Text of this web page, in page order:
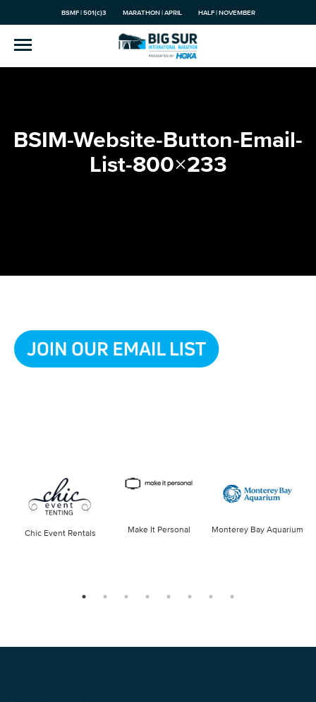
BSMF | 501(c)3 MARATHON | APRIL HALF | NOVEMBER
BSIM-Website-Button-Email-
List-800×233
Chic Event Rentals Make It Personal Monterey Bay Aquarium